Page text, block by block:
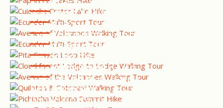
TOUR
AVENUE OF VOLCANOES
WALKING TOUR
ECUADOR MULTI-SPORT
TOUR
COTOPAXI HIKE - PITA
CANYON LOOP
CLOUD FOREST LODGE TO
LODGE WALKING TOUR
AVENUE OF THE VOLCANOES
WALKING TOUR
QUILOTOA & COTOPAXI
WALKING TOUR
PICHINCHA VOLCANO
SUMMIT HIKE
INCA TRAIL & CUENCA
HIKING TOUR
ECUADOR HIGHLIGHTS
WALKING TOUR